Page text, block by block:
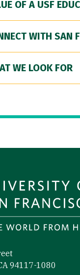
OF A USF
WITH SAN
WE LOOK FOR
94117-1080